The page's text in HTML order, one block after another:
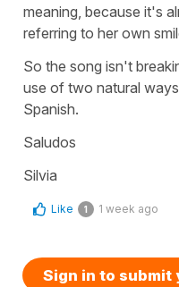
meaning, because it's
referring to her own
So the song isn't
use of two natural
Spanish.
Saludos
Silvia
Like 1 1 week ago
Sign in to submit